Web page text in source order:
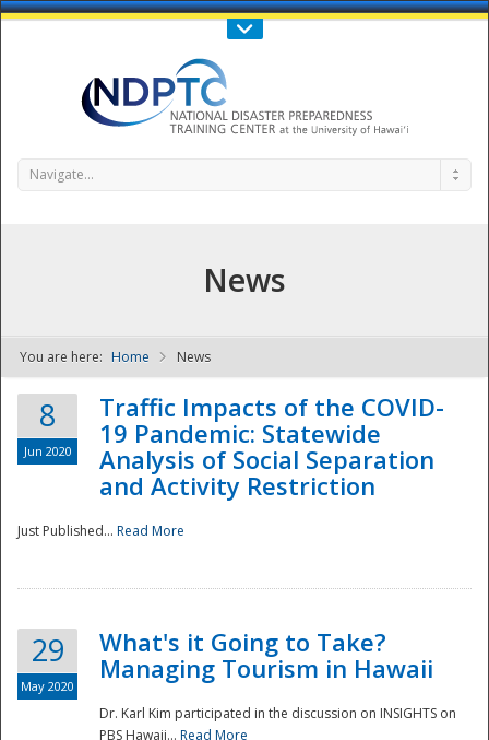
Call Us : 808-956-0600
NDPTC - The
Navigate...
News
You are here: Home News
8
Jun 2020
Traffic Impacts of the COVID-
19 Pandemic: Statewide
Analysis of Social Separation
and Activity Restriction
Just Published... Read More
29
May 2020
What's it Going to Take?
Managing Tourism in Hawaii
Dr. Karl Kim participated in the discussion on INSIGHTS on
PBS Hawaii... Read More